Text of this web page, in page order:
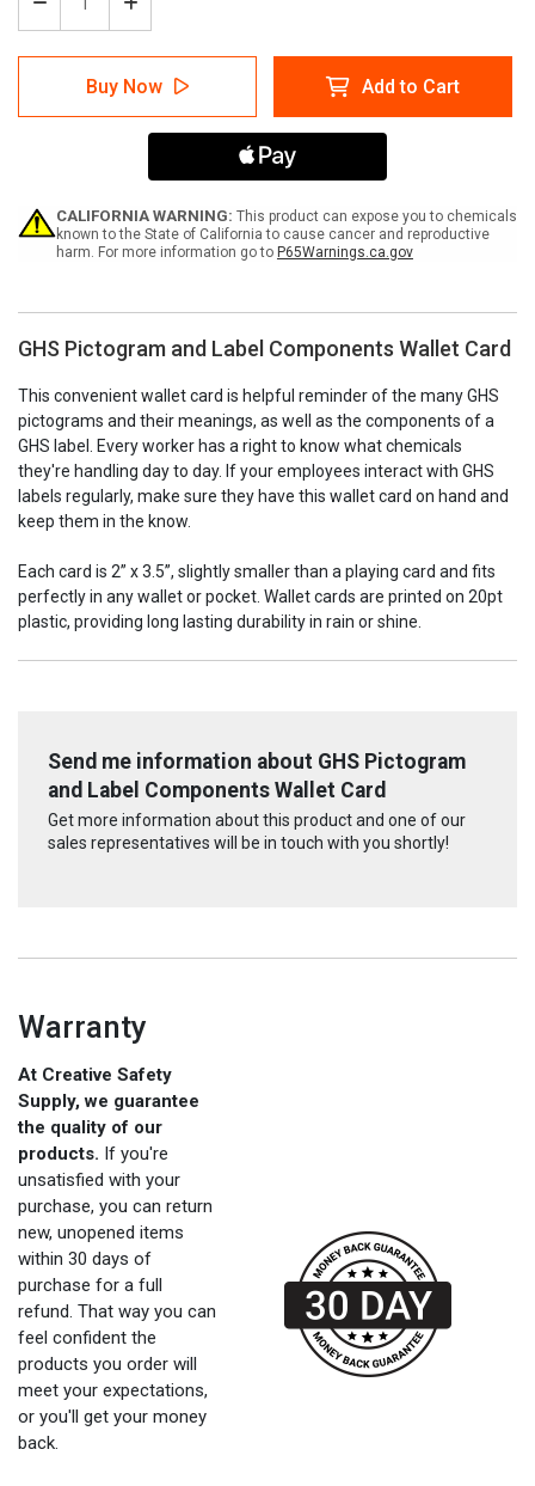
Decrease
Quantity
of
Pictogram
and
Increase
Quantity
of
GHS
Pictogram
and
Label
Components
Wallet
Buy Now Add to Cart
CALIFORNIA WARNING: This product can expose you to chemicals
known to the State of California to cause cancer and reproductive
harm. For more information go to P65Warnings.ca.gov
GHS Pictogram and Label Components Wallet Card
This convenient wallet card is helpful reminder of the many GHS
pictograms and their meanings, as well as the components of a
GHS label. Every worker has a right to know what chemicals
they're handling day to day. If your employees interact with GHS
labels regularly, make sure they have this wallet card on hand and
keep them in the know.
Each card is 2” x 3.5”, slightly smaller than a playing card and fits
perfectly in any wallet or pocket. Wallet cards are printed on 20pt
plastic, providing long lasting durability in rain or shine.
Send me information about GHS Pictogram
and Label Components Wallet Card
Get more information about this product and one of our
sales representatives will be in touch with you shortly!
Warranty
At Creative Safety
Supply, we guarantee
the quality of our
products. If you're
unsatisfied with your
purchase, you can return
new, unopened items
within 30 days of
purchase for a full
refund. That way you can
feel confident the
products you order will
meet your expectations,
or you'll get your money
back.